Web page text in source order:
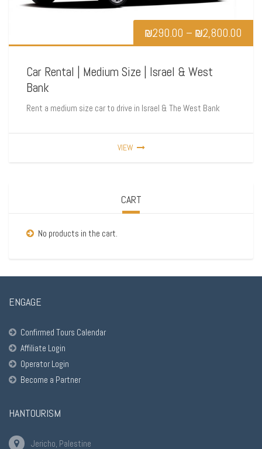
₪290.00 – ₪2,800.00
Car Rental | Medium Size | Israel & West
Bank
Rent a medium size car to drive in Israel & The West Bank
VIEW
CART
No products in the cart.
ENGAGE
Confirmed Tours Calendar
Affiliate Login
Operator Login
Become a Partner
HANTOURISM
Jericho, Palestine